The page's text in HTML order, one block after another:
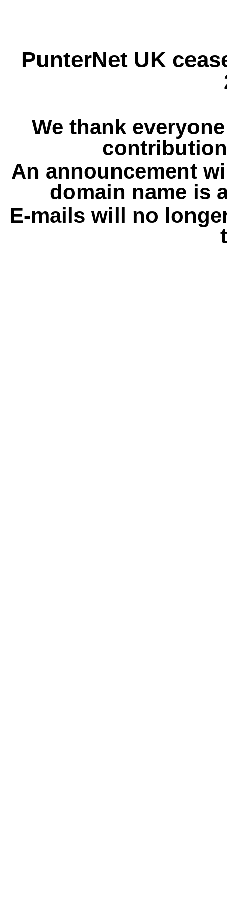
PunterNet UK
We thank
An announcement
domain name is
E-mails will no